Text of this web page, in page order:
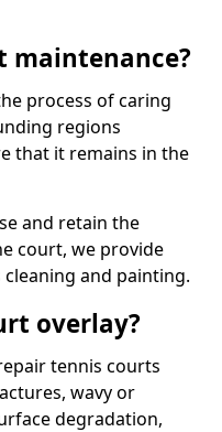
maintenance?
process of caring
regions
that it remains in the
and retain the
court, we provide
and painting.
overlay?
tennis courts
wavy or
degradation,